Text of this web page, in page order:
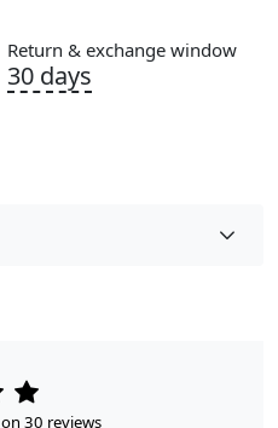
Return & exchange window
30 days
30 reviews